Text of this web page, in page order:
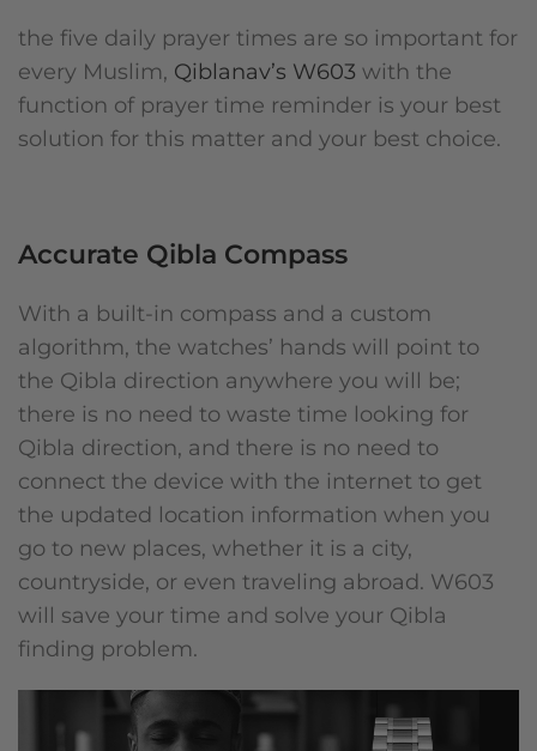
the five daily prayer times are so important for
every Muslim, Qiblanav’s W603 with the
function of prayer time reminder is your best
solution for this matter and your best choice.
Accurate Qibla Compass
With a built-in compass and a custom
algorithm, the watches’ hands will point to
the Qibla direction anywhere you will be;
there is no need to waste time looking for
Qibla direction, and there is no need to
connect the device with the internet to get
the updated location information when you
go to new places, whether it is a city,
countryside, or even traveling abroad. W603
will save your time and solve your Qibla
finding problem.